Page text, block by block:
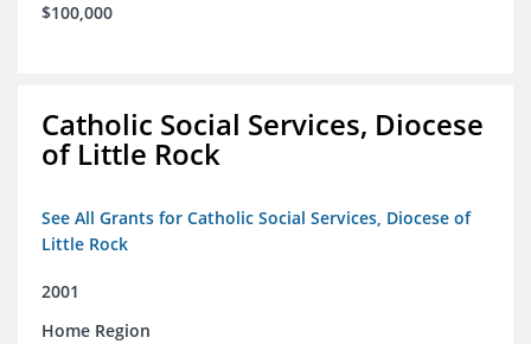
$100,000
Catholic Social Services, Diocese
of Little Rock
See All Grants for Catholic Social Services, Diocese of
Little Rock
2001
Home Region